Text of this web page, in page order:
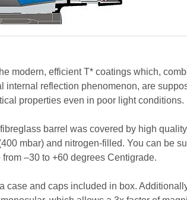
modern, efficient T* coatings which,
internal reflection phenomenon, are
properties even in poor light conditions.
barrel was covered by high
mbar) and nitrogen-filled. You can be
–30 to +60 degrees Centigrade.
case and caps included in box.